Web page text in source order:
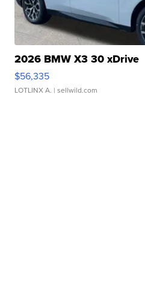
2026 BMW X3 30 xDrive
$56,335
LOTLINX A. | sellwild.com